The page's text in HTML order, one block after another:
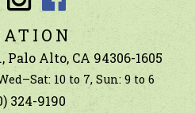
Alto, CA 94306-1605
10 to 7, Sun: 9 to 6
324-9190